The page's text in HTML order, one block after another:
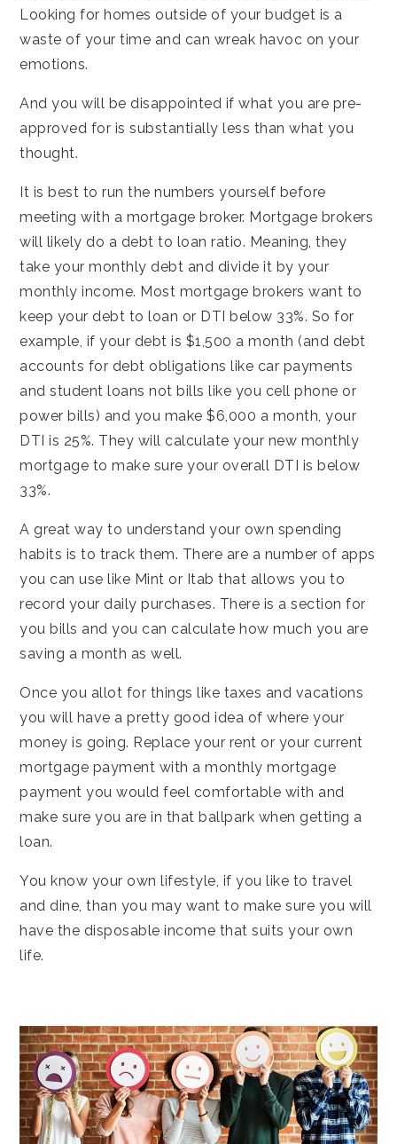
Looking for homes outside of your budget is a
waste of your time and can wreak havoc on your
emotions.
And you will be disappointed if what you are pre-
approved for is substantially less than what you
thought.
It is best to run the numbers yourself before
meeting with a mortgage broker. Mortgage brokers
will likely do a debt to loan ratio. Meaning, they
take your monthly debt and divide it by your
monthly income. Most mortgage brokers want to
keep your debt to loan or DTI below 33%. So for
example, if your debt is $1,500 a month (and debt
accounts for debt obligations like car payments
and student loans not bills like you cell phone or
power bills) and you make $6,000 a month, your
DTI is 25%. They will calculate your new monthly
mortgage to make sure your overall DTI is below
33%.
A great way to understand your own spending
habits is to track them. There are a number of apps
you can use like Mint or Itab that allows you to
record your daily purchases. There is a section for
you bills and you can calculate how much you are
saving a month as well.
Once you allot for things like taxes and vacations
you will have a pretty good idea of where your
money is going. Replace your rent or your current
mortgage payment with a monthly mortgage
payment you would feel comfortable with and
make sure you are in that ballpark when getting a
loan.
You know your own lifestyle, if you like to travel
and dine, than you may want to make sure you will
have the disposable income that suits your own
life.